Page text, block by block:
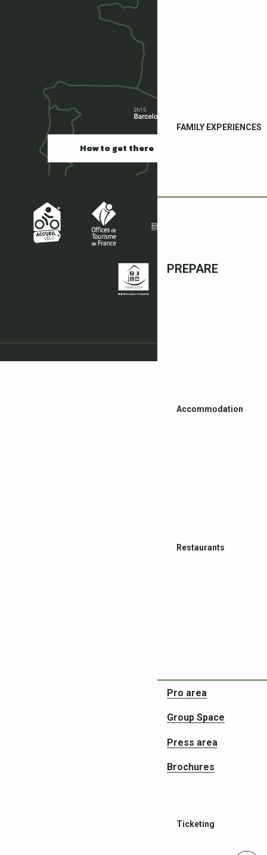
FAMILY EXPERIENCES
PREPARE
Accommodation
Restaurants
Ticketing
Pro area
Group Space
Press area
Brochures
How to get there